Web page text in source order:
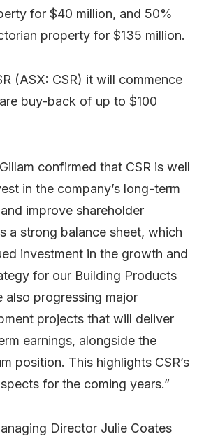
for $40 million, and 50%
property for $135 million.
(ASX: CSR) it will commence
buy-back of up to $100
confirmed that CSR is well
in the company’s long-term
improve shareholder
a strong balance sheet, which
investment in the growth and
for our Building Products
also progressing major
projects that will deliver
earnings, alongside the
position. This highlights CSR’s
for the coming years.”
Director Julie Coates